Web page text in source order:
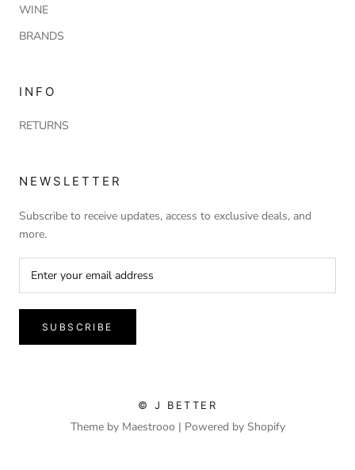
WINE
BRANDS
INFO
RETURNS
NEWSLETTER
Subscribe to receive updates, access to exclusive deals, and
more.
SUBSCRIBE
© J BETTER
Theme by Maestrooo | Powered by Shopify